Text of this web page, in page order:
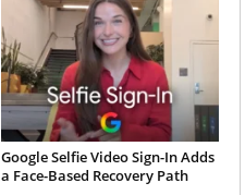
Google Selfie Video Sign-In Adds
a Face-Based Recovery Path